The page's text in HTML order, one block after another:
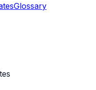
Glossary